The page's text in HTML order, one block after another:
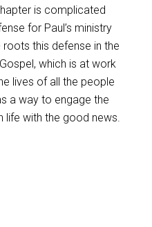
is complicated
for Paul’s ministry
roots this defense in the
which is at work
lives of all the people
a way to engage the
life with the good news.